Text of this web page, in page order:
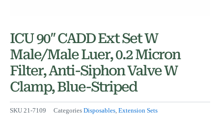
ICU 90″ CADD Ext Set W
Male/Male Luer, 0.2 Micron
Filter, Anti-Siphon Valve W
Clamp, Blue-Striped
SKU 21-7109 Categories Disposables, Extension Sets